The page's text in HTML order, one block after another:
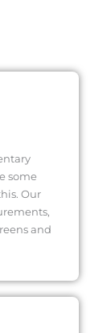
some
Our
and